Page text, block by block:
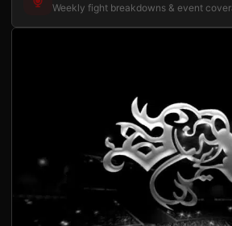
Weekly fight breakdowns & event